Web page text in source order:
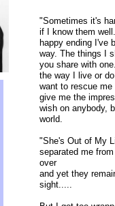
"Sometimes it's
if I know them
happy ending I've
way. The things I
you share with
the way I live or
want to rescue
give me the
wish on anybody,
world.
"She's Out of My
separated me
over
and yet they
sight.....